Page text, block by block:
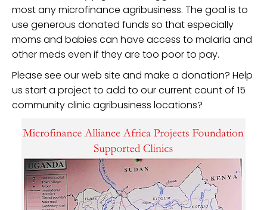
most any microfinance agribusiness. The goal is to
use generous donated funds so that especially
moms and babies can have access to malaria and
other meds even if they are too poor to pay.
Please see our web site and make a donation? Help
us start a project to add to our current count of 15
community clinic agribusiness locations?